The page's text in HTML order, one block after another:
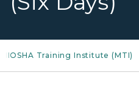
MIOSHA Training Institute (MTI)